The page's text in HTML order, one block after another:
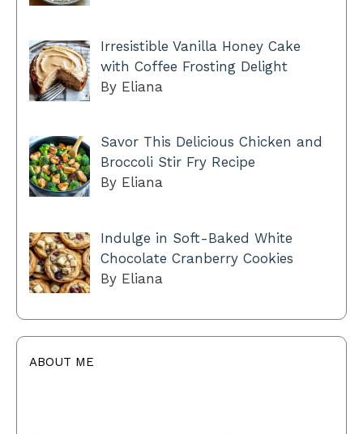
Irresistible Vanilla Honey Cake
with Coffee Frosting Delight
By Eliana
Savor This Delicious Chicken and
Broccoli Stir Fry Recipe
By Eliana
Indulge in Soft-Baked White
Chocolate Cranberry Cookies
By Eliana
ABOUT ME